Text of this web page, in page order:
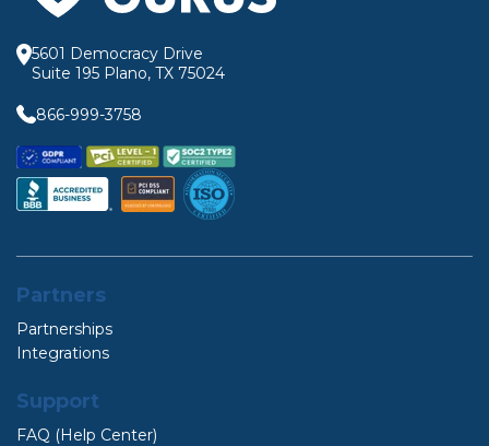
5601 Democracy Drive
Suite 195 Plano, TX 75024
866-999-3758
Partners
Partnerships
Integrations
Support
FAQ (Help Center)